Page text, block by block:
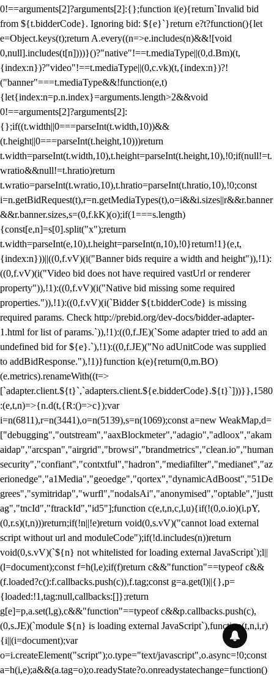
0!==arguments[2]?arguments[2]:{};function i(e){return`Invalid bid
from ${t.bidderCode}. Ignoring bid: ${e}`}return e?t?function(){let
e=Object.keys(t);return A.every((n=>e.includes(n)&&![void
0,null].includes(t[n])))}()?"native"!==t.mediaType||(0,d.Bm)(t,
{index:n})?"video"!==t.mediaType||(0,c.vk)(t,{index:n})?!
("banner"===t.mediaType&&!function(e,t)
{let{index:n=p.n.index}=arguments.length>2&&void
0!==arguments[2]?arguments[2]:
{};if((t.width||0===parseInt(t.width,10))&&
(t.height||0===parseInt(t.height,10)))return
t.width=parseInt(t.width,10),t.height=parseInt(t.height,10),!0;if(null!=t.
wratio&&null!=t.hratio)return
t.wratio=parseInt(t.wratio,10),t.hratio=parseInt(t.hratio,10),!0;const
i=n.getBidRequest(t),r=n.getMediaTypes(t),o=i&&i.sizes||r&&r.banner
&&r.banner.sizes,s=(0,f.kK)(o);if(1===s.length)
{const[e,n]=s[0].split("x");return
t.width=parseInt(e,10),t.height=parseInt(n,10),!0}return!1}(e,t,
{index:n}))||((0,f.vV)(i("Banner bids require a width and height")),!1):
((0,f.vV)(i("Video bid does not have required vastUrl or renderer
property")),!1):((0,f.vV)(i("Native bid missing some required
properties.")),!1):((0,f.vV)(i(`Bidder ${t.bidderCode} is missing
required params. Check http://prebid.org/dev-docs/bidder-adapter-
1.html for list of params.`)),!1):((0,f.JE)(`Some adapter tried to add an
undefined bid for ${e}.`),!1):((0,f.JE)("No adUnitCode was supplied
to addBidResponse."),!1)}function k(e){return(0,m.BO)
(e.metrics).renameWith((t=>
[`adapter.client.${t}`,`adapters.client.${e.bidderCode}.${t}`]))}},1580
:(e,t,n)=>{n.d(t,{R:()=>c});var
i=n(6811),r=n(3441),o=n(5139),s=n(1069);const a=new WeakMap,d=
["debugging","outstream","aaxBlockmeter","adagio","adloox","akam
aidap","arcspan","airgrid","browsi","brandmetrics","clean.io","human
security","confiant","contxtful","hadron","mediafilter","medianet","az
erionedge","a1Media","geoedge","qortex","dynamicAdBoost","51De
grees","symitridap","wurfl","nodalsAi","anonymised","optable","justt
ag","tncId","ftrackId","id5"];function c(e,t,n,c,l,u){if(!(0,o.io)(i.pY,
(0,r.s)(t,n)))return;if(!n||!e)return void(0,s.vV)("cannot load external
script without url and moduleCode");if(!d.includes(n))return
void(0,s.vV)(`${n} not whitelisted for loading external JavaScript`);l||
(l=document);const f=h(l,e);if(f)return c&&"function"==typeof c&&
(f.loaded?c():f.callbacks.push(c)),f.tag;const g=a.get(l)||{},p=
{loaded:!1,tag:null,callbacks:[]};return
g[e]=p,a.set(l,g),c&&"function"==typeof c&&p.callbacks.push(c),
(0,s.JE)(`module ${n} is loading external JavaScript`),function(t,n,i,r)
{i||(i=document);var
o=i.createElement("script");o.type="text/javascript",o.async=!0;const
a=h(i,e);a&&(a.tag=o);o.readyState?o.onreadystatechange=function()